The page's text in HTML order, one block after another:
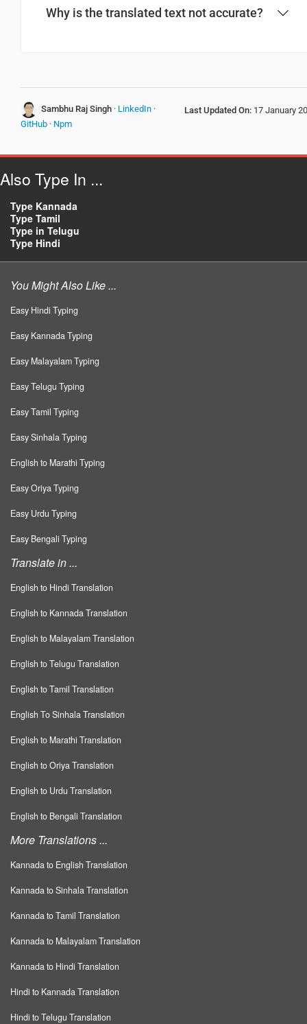
Have a good journey
(Aapakee yaatra mangalamay ho)
Why is the translated text not accurate?
Sambhu Raj Singh · LinkedIn ·
GitHub · Npm
Last Updated On: 17 January
Also Type In ...
Type Kannada
Type Tamil
Type in Telugu
Type Hindi
You Might Also Like ...
Easy Hindi Typing
Easy Kannada Typing
Easy Malayalam Typing
Easy Telugu Typing
Easy Tamil Typing
Easy Sinhala Typing
English to Marathi Typing
Easy Oriya Typing
Easy Urdu Typing
Easy Bengali Typing
Translate in ...
English to Hindi Translation
English to Kannada Translation
English to Malayalam Translation
English to Telugu Translation
English to Tamil Translation
English To Sinhala Translation
English to Marathi Translation
English to Oriya Translation
English to Urdu Translation
English to Bengali Translation
More Translations ...
Kannada to English Translation
Kannada to Sinhala Translation
Kannada to Tamil Translation
Kannada to Malayalam Translation
Kannada to Hindi Translation
Hindi to Kannada Translation
Hindi to Telugu Translation